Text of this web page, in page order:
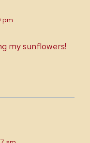
pm
my sunflowers!